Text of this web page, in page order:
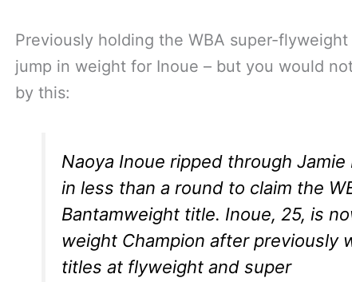
Previously holding the WBA super-
jump in weight for Inoue – but you would
by this:
Naoya Inoue ripped through Jamie
in less than a round to claim the
Bantamweight title. Inoue, 25, is
weight Champion after previously
titles at flyweight and super